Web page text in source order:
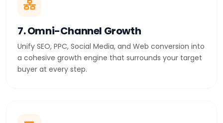
7. Omni-Channel Growth
Unify SEO, PPC, Social Media, and Web conversion into
a cohesive growth engine that surrounds your target
buyer at every step.